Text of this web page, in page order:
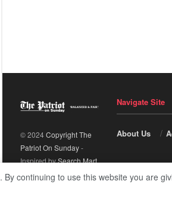
© 2024Copyright The
Patriot On Sunday-
Inspired bySearch Mart.
Navigate Site
About Us
By continuing to use this website you are